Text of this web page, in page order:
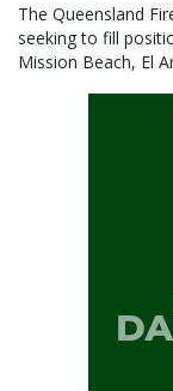
The Queensland
seeking to fill
Mission Beach, El